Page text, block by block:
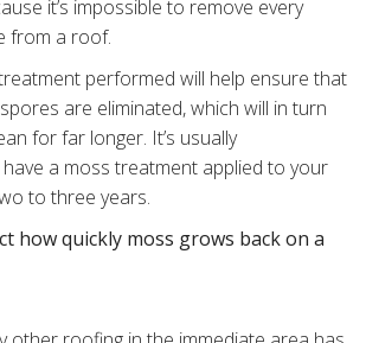
it’s impossible to remove every
from a roof.
performed will help ensure that
are eliminated, which will in turn
for far longer. It’s usually
a moss treatment applied to your
to three years.
how quickly moss grows back on a